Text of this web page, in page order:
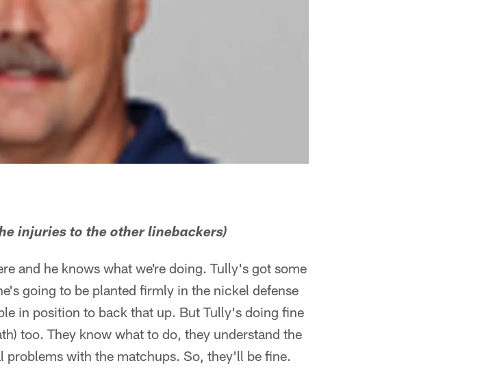
injuries to the other linebackers)
and he knows what we're doing. Tully's got some
going to be planted firmly in the nickel defense
in position to back that up. But Tully's doing fine
too. They know what to do, they understand the
problems with the matchups. So, they'll be fine.